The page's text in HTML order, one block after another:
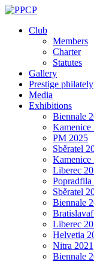
Skip
contentClub
Members
Charter
Statutes
Gallery
Prestige philately
Media
Exhibitions
Biennale
Kamenice
PM 2025
Sběratel
Kamenice
Liberec
Popradfila
Sběratel
Biennale
Liberec
Helvetia
Nitra 2021
Biennale